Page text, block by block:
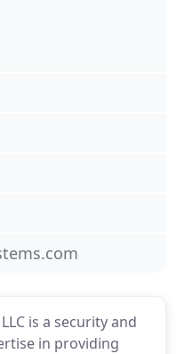
is a security and
in providing